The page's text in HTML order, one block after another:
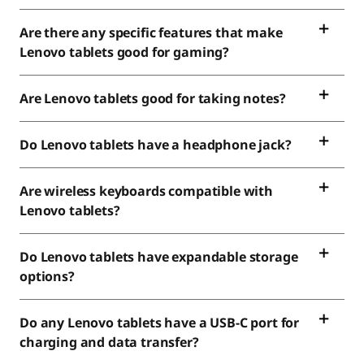
Are there any specific features that make
Lenovo tablets good for gaming?
Are Lenovo tablets good for taking notes?
Do Lenovo tablets have a headphone jack?
Are wireless keyboards compatible with
Lenovo tablets?
Do Lenovo tablets have expandable storage
options?
Do any Lenovo tablets have a USB-C port for
charging and data transfer?